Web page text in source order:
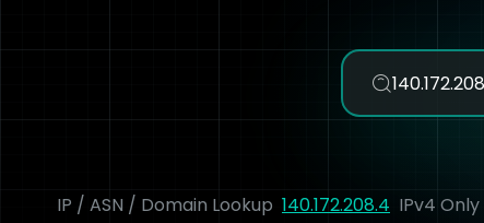
IP / ASN / Domain Lookup 140.172.208.4 IPv4 Only